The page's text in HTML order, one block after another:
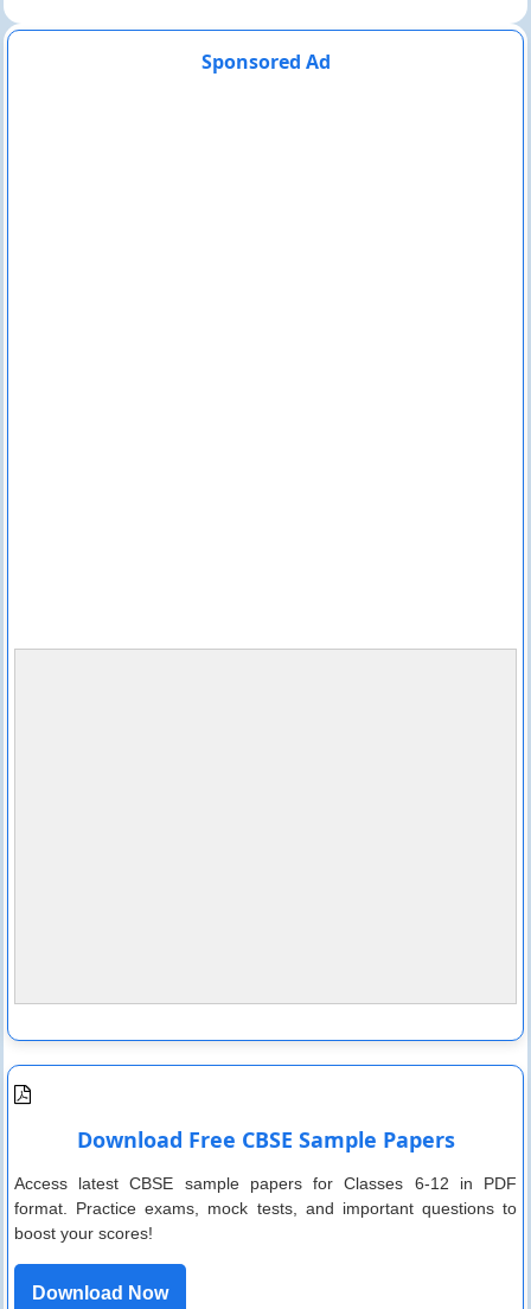
Sponsored Ad
Download Free CBSE Sample Papers
Access latest CBSE sample papers for Classes 6-12 in PDF
format. Practice exams, mock tests, and important questions to
boost your scores!
Download Now